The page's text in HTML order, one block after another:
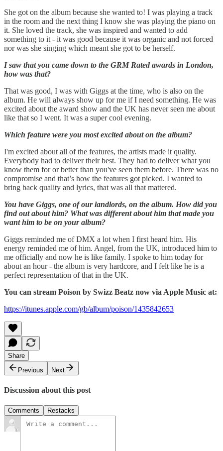
She got on the album because she wanted to! I was playing a track
in the room and the next thing I know she was playing the piano on
it. She loved the track, she was inspired and wanted to add
something to it - it was good because it was organic and not forced
nor was she singing which meant she got to be herself.
I saw that you came down to the GRM Rated awards in London,
how was that?
That was good, I was with Giggs at the time, who is also on the
album. He will always show up for me if I need something. He was
excited about the award show and the UK has never seen me about
like that so I went. It was a super cool evening.
Which feature were you most excited about on the album?
I'm excited about all of the features, the artists made it quality.
Everybody had to deliver their best. They had to deliver what you
know them for or better than you've seen them before. There was no
compromise and that’s how the features got picked. I wanted to
bring back quality and lyrics, that was all that mattered.
You have Giggs, one of our landlords, on the album. How did you
find out about him? What was different about him that made you
want him to be on your album?
Giggs reminded me of DMX a lot when I first heard him. His
energy reminded me of him. Angel, from the UK, introduced him to
me officially and now he is like family. I spoke to him today for
about an hour - the album is very hardcore, and I felt like he is a
perfect representation of that in the UK.
You can stream Poison by Swizz Beatz now via Apple Music at:
https://itunes.apple.com/gb/album/poison/1435842653
Share
Previous
Next
Discussion about this post
Comments Restacks